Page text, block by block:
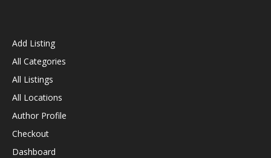
Add Listing
All Categories
All Listings
All Locations
Author Profile
Checkout
Dashboard